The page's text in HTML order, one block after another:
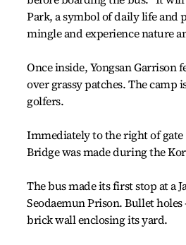
Park, a symbol of daily life and
mingle and experience nature
Once inside, Yongsan
over grassy patches. The
golfers.
Immediately to the right of gate
Bridge was made during the
The bus made its first stop at a
Seodaemun Prison. Bullet
brick wall enclosing its yard.